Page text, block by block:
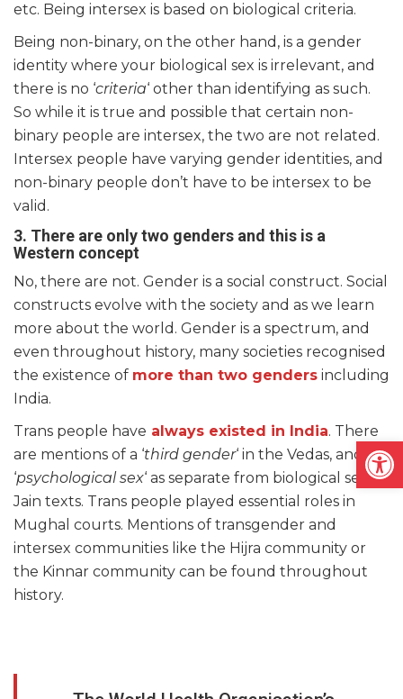
etc. Being intersex is based on biological criteria.
Being non-binary, on the other hand, is a gender
identity where your biological sex is irrelevant, and
there is no ‘criteria‘ other than identifying as such.
So while it is true and possible that certain non-
binary people are intersex, the two are not related.
Intersex people have varying gender identities, and
non-binary people don’t have to be intersex to be
valid.
3. There are only two genders and this is a
Western concept
No, there are not. Gender is a social construct. Social
constructs evolve with the society and as we learn
more about the world. Gender is a spectrum, and
even throughout history, many societies recognised
the existence of more than two genders including
India.
Trans people have always existed in India. There
are mentions of a ‘third gender‘ in the Vedas, and a
‘psychological sex‘ as separate from biological sex in
Jain texts. Trans people played essential roles in
Mughal courts. Mentions of transgender and
intersex communities like the Hijra community or
the Kinnar community can be found throughout
history.